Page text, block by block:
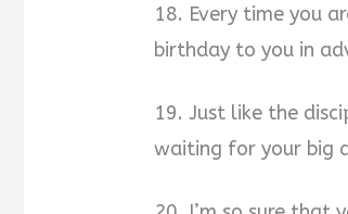
18. Every time you
birthday to you in
19. Just like the
waiting for your big